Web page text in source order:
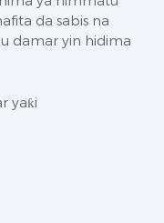
da sabis na
damar yin hidima
yaƙi